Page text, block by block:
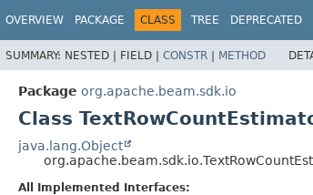
OVERVIEW PACKAGE CLASS TREE DEPRECATED
SUMMARY: NESTED | FIELD | CONSTR | METHOD
Package org.apache.beam.sdk.io
Class
java.lang.Object
All Implemented Interfaces: